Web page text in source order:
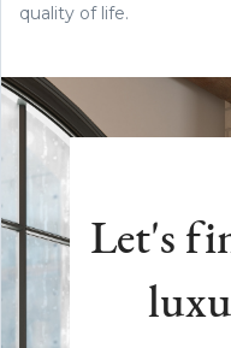
quality of life.
Let's